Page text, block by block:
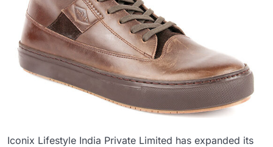
Iconix Lifestyle India Private Limited has expanded its